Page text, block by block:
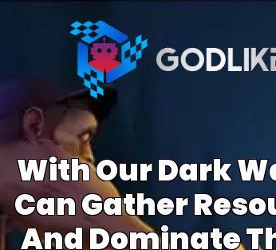
With Our Dark
Can Gather
And Dominate